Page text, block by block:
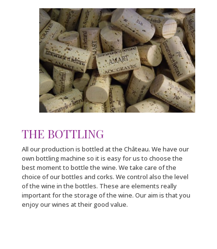
THE BOTTLING
All our production is bottled at the Château. We have our
own bottling machine so it is easy for us to choose the
best moment to bottle the wine. We take care of the
choice of our bottles and corks. We control also the level
of the wine in the bottles. These are elements really
important for the storage of the wine. Our aim is that you
enjoy our wines at their good value.